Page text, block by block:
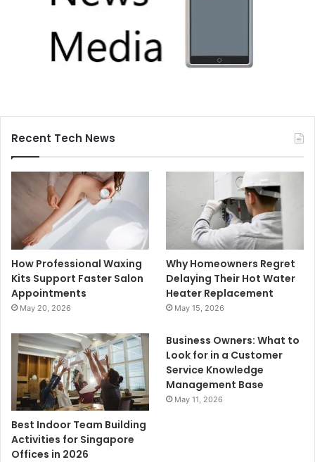
Recent Tech News
How Professional Waxing
Kits Support Faster Salon
Appointments
May 20, 2026
Why Homeowners Regret
Delaying Their Hot Water
Heater Replacement
May 15, 2026
Best Indoor Team Building
Activities for Singapore
Offices in 2026
Business Owners: What to
Look for in a Customer
Service Knowledge
Management Base
May 11, 2026